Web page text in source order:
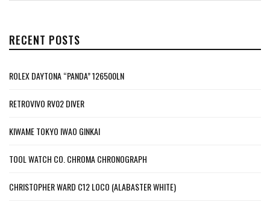
RECENT POSTS
ROLEX DAYTONA “PANDA” 126500LN
RETROVIVO RV02 DIVER
KIWAME TOKYO IWAO GINKAI
TOOL WATCH CO. CHROMA CHRONOGRAPH
CHRISTOPHER WARD C12 LOCO (ALABASTER WHITE)